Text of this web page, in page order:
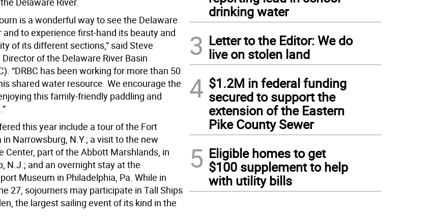
is a wonderful way to see the Delaware
and to experience first-hand its beauty and
of its different sections,” said Steve
of the Delaware River Basin
“DRBC has been working for more than 50
shared water resource. We encourage the
this family-friendly paddling and
this year include a tour of the Fort
Narrowsburg, N.Y.; a visit to the new
Center, part of the Abbott Marshlands, in
N.J.; and an overnight stay at the
Museum in Philadelphia, Pa. While in
27, sojourners may participate in Tall Ships
the largest sailing event of its kind in the
drinking water
3 Letter to the Editor: We do
live on stolen land
4 $1.2M in federal funding
secured to support the
extension of the Eastern
Pike County Sewer
5 Eligible homes to get
$100 supplement to help
with utility bills